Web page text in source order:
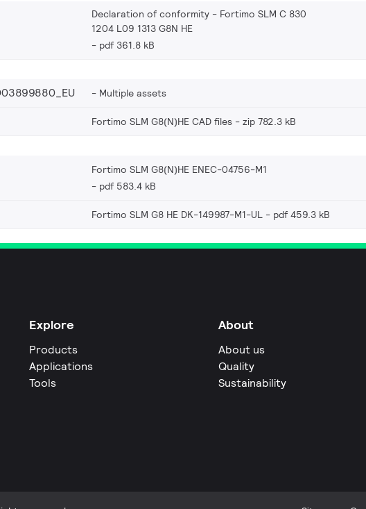
Declaration of conformity - Fortimo SLM C 830
1204 L09 1313 G8N HE
pdf 361.8 kB
Multiple assets
Fortimo SLM G8(N)HE CAD files zip 782.3 kB
Fortimo SLM G8(N)HE ENEC-04756-M1
pdf 583.4 kB
Fortimo SLM G8 HE DK-149987-M1-UL pdf 459.3 kB
Explore
Products
Applications
Tools
About
About us
Quality
Sustainability